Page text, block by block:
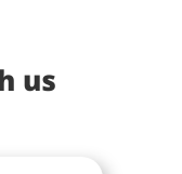
us